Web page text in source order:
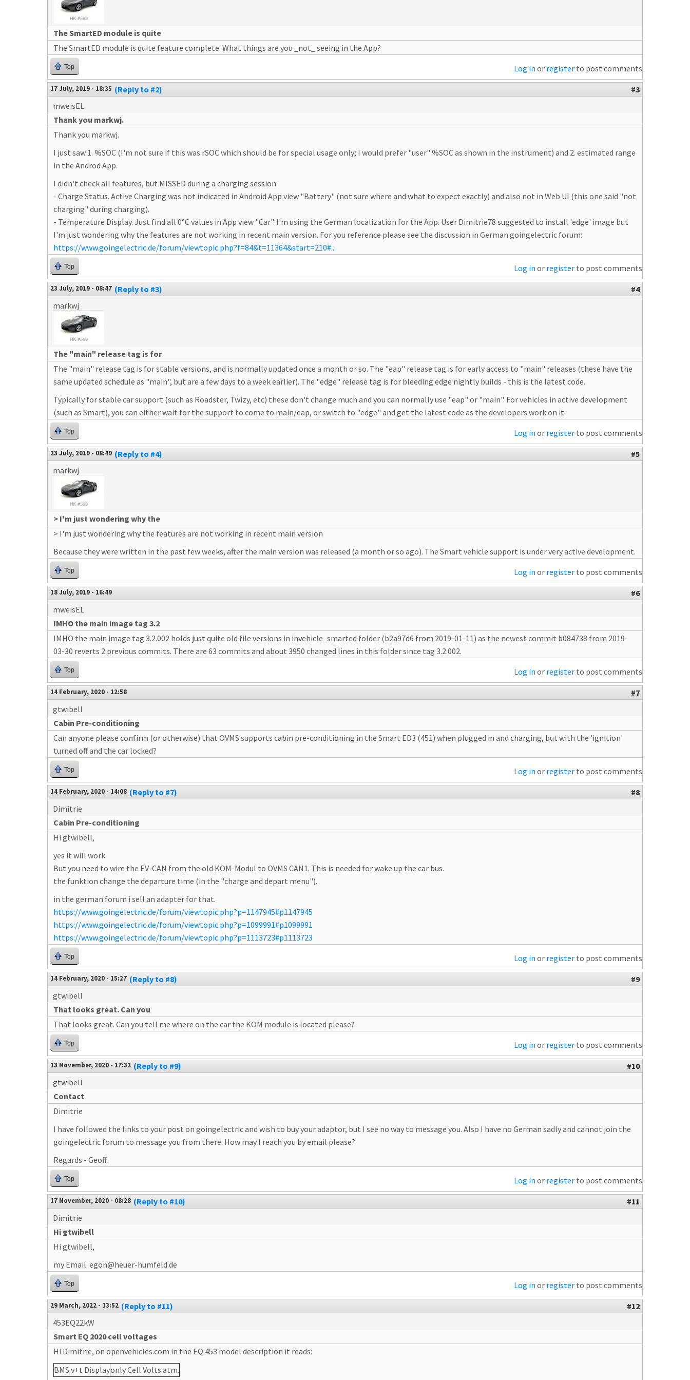
The SmartED module is quite
The SmartED module is quite feature complete. What things are you _not_ seeing in the App?
Top Log in or register to post comments
17 July, 2019 - 18:35 (Reply to #2)
#3
mweisEL
Thank you markwj.
Thank you markwj.
I just saw 1. %SOC (I'm not sure if this was rSOC which should be for special usage only; I would prefer "user" %SOC as shown in the instrument) and 2. estimated range
in the Androd App.
I didn't check all features, but MISSED during a charging session:
- Charge Status. Active Charging was not indicated in Android App view "Battery" (not sure where and what to expect exactly) and also not in Web UI (this one said "not
charging" during charging).
- Temperature Display. Just find all 0°C values in App view "Car". I'm using the German localization for the App. User Dimitrie78 suggested to install 'edge' image but
I'm just wondering why the features are not working in recent main version. For you reference please see the discussion in German goingelectric forum:
https://www.goingelectric.de/forum/viewtopic.php?f=84&t=11364&start=210#...
Top Log in or register to post comments
23 July, 2019 - 08:47 (Reply to #3)
#4
markwj
The "main" release tag is for
The "main" release tag is for stable versions, and is normally updated once a month or so. The "eap" release tag is for early access to "main" releases (these have the
same updated schedule as "main", but are a few days to a week earlier). The "edge" release tag is for bleeding edge nightly builds - this is the latest code.
Typically for stable car support (such as Roadster, Twizy, etc) these don't change much and you can normally use "eap" or "main". For vehicles in active development
(such as Smart), you can either wait for the support to come to main/eap, or switch to "edge" and get the latest code as the developers work on it.
Top Log in or register to post comments
23 July, 2019 - 08:49 (Reply to #4)
#5
markwj
> I'm just wondering why the
> I'm just wondering why the features are not working in recent main version
Because they were written in the past few weeks, after the main version was released (a month or so ago). The Smart vehicle support is under very active development.
Top Log in or register to post comments
18 July, 2019 - 16:49
#6
mweisEL
IMHO the main image tag 3.2
IMHO the main image tag 3.2.002 holds just quite old file versions in invehicle_smarted folder (b2a97d6 from 2019-01-11) as the newest commit b084738 from 2019-
03-30 reverts 2 previous commits. There are 63 commits and about 3950 changed lines in this folder since tag 3.2.002.
Top Log in or register to post comments
14 February, 2020 - 12:58
#7
gtwibell
Cabin Pre-conditioning
Can anyone please confirm (or otherwise) that OVMS supports cabin pre-conditioning in the Smart ED3 (451) when plugged in and charging, but with the 'ignition'
turned off and the car locked?
Top Log in or register to post comments
14 February, 2020 - 14:08 (Reply to #7)
#8
Dimitrie
Cabin Pre-conditioning
Hi gtwibell,
yes it will work.
But you need to wire the EV-CAN from the old KOM-Modul to OVMS CAN1. This is needed for wake up the car bus.
the funktion change the departure time (in the "charge and depart menu").
in the german forum i sell an adapter for that.
https://www.goingelectric.de/forum/viewtopic.php?p=1147945#p1147945
https://www.goingelectric.de/forum/viewtopic.php?p=1099991#p1099991
https://www.goingelectric.de/forum/viewtopic.php?p=1113723#p1113723
Top Log in or register to post comments
14 February, 2020 - 15:27 (Reply to #8)
#9
gtwibell
That looks great. Can you
That looks great. Can you tell me where on the car the KOM module is located please?
Top Log in or register to post comments
13 November, 2020 - 17:32 (Reply to #9)
#10
gtwibell
Contact
Dimitrie
I have followed the links to your post on goingelectric and wish to buy your adaptor, but I see no way to message you. Also I have no German sadly and cannot join the
goingelectric forum to message you from there. How may I reach you by email please?
Regards - Geoff.
Top Log in or register to post comments
17 November, 2020 - 08:28 (Reply to #10)
#11
Dimitrie
Hi gtwibell
Hi gtwibell,
my Email: egon@heuer-humfeld.de
Top Log in or register to post comments
29 March, 2022 - 13:52 (Reply to #11)
#12
453EQ22kW
Smart EQ 2020 cell voltages
Hi Dimitrie, on openvehicles.com in the EQ 453 model description it reads:
BMS v+t Displayonly Cell Volts atm.